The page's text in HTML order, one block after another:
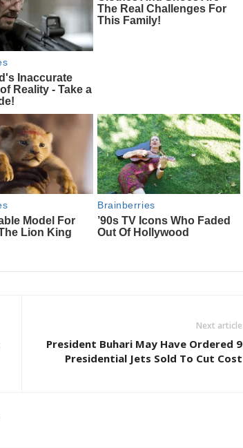
Next article
President Buhari May Have Ordered 9
Presidential Jets Sold To Cut Cost